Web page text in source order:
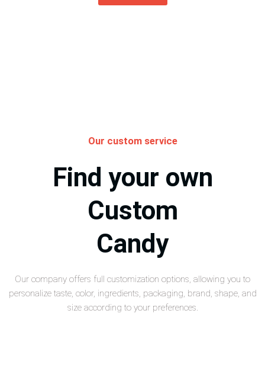
Our custom service
Find your own
Custom
Candy
Our company offers full customization options, allowing you to
personalize taste, color, ingredients, packaging, brand, shape, and
size according to your preferences.